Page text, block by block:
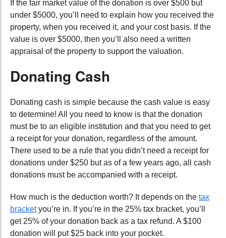
If the fair market value of the donation is over $500 but
under $5000, you’ll need to explain how you received the
property, when you received it, and your cost basis. If the
value is over $5000, then you’ll also need a written
appraisal of the property to support the valuation.
Donating Cash
Donating cash is simple because the cash value is easy
to determine! All you need to know is that the donation
must be to an eligible institution and that you need to get
a receipt for your donation, regardless of the amount.
There used to be a rule that you didn’t need a receipt for
donations under $250 but as of a few years ago, all cash
donations must be accompanied with a receipt.
How much is the deduction worth? It depends on the tax
bracketyou’re in. If you’re in the 25% tax bracket, you’ll
get 25% of your donation back as a tax refund. A $100
donation will put $25 back into your pocket.